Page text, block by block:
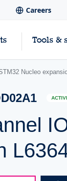
Careers
Tools &
Nucleo